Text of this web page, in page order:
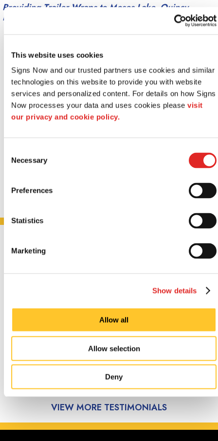
This website uses cookies
Signs Now and our trusted partners use cookies and similar
technologies on this website to provide you with website
services and personalized content. For details on how Signs
Now processes your data and uses cookies please visit
our privacy and cookie policy.
Selection
Necessary
Preferences
Statistics
Marketing
Show details
Allow all
Allow selection
Deny
Providing Trailer Wraps to Moses Lake, Quincy,
Ephrata, Othello, WA and surrounding areas.
CUSTOMER
TESTIMONIALS
Great service, willing to help
with problems. Thanks
Pastor Dave Watson, August 2026.
VIEW MORE TESTIMONIALS